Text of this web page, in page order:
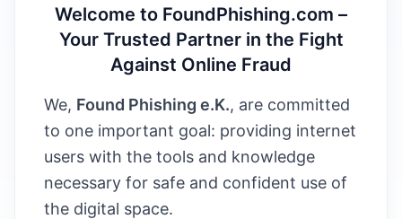
Welcome to FoundPhishing.com –
Your Trusted Partner in the Fight
Against Online Fraud
We, Found Phishing e.K., are committed
to one important goal: providing internet
users with the tools and knowledge
necessary for safe and confident use of
the digital space.